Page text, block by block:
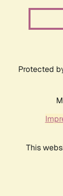
Protected
This